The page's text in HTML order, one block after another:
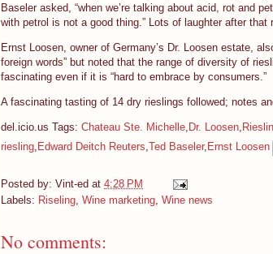
Baseler asked, “when we’re talking about acid, rot and
with petrol is not a good thing.” Lots of laughter after that
Ernst Loosen, owner of Germany’s Dr. Loosen estate,
foreign words” but noted that the range of diversity of
fascinating even if it is “hard to embrace by consumers.”
A fascinating tasting of 14 dry rieslings followed; notes
del.icio.us Tags: Chateau Ste. Michelle, Dr. Loosen,
riesling, Edward Deitch Reuters,Ted Baseler, Ernst Loosen
Posted by: Vint-ed at 4:28 PM
Labels: Riseling, Wine marketing, Wine news
No comments: